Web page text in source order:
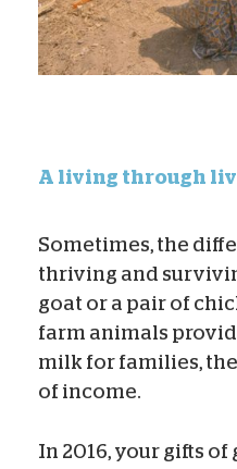
A living through
Sometimes, the
thriving and
goat or a pair of
farm animals
milk for families,
of income.
In 2016, your gifts of